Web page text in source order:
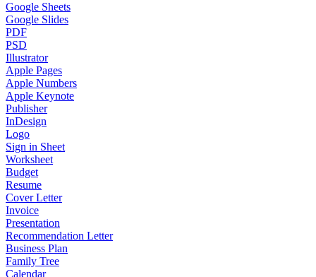
Google Sheets
Google Slides
PDF
PSD
Illustrator
Apple Pages
Apple Numbers
Apple Keynote
Publisher
InDesign
Logo
Sign in Sheet
Worksheet
Budget
Resume
Cover Letter
Invoice
Presentation
Recommendation Letter
Business Plan
Family Tree
Calendar